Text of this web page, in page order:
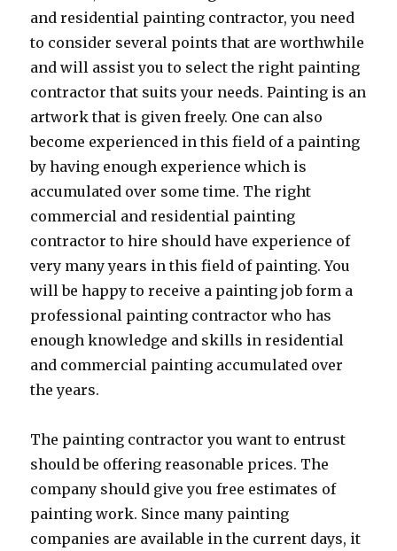
and residential painting contractor, you need
to consider several points that are worthwhile
and will assist you to select the right painting
contractor that suits your needs. Painting is an
artwork that is given freely. One can also
become experienced in this field of a painting
by having enough experience which is
accumulated over some time. The right
commercial and residential painting
contractor to hire should have experience of
very many years in this field of painting. You
will be happy to receive a painting job form a
professional painting contractor who has
enough knowledge and skills in residential
and commercial painting accumulated over
the years.
The painting contractor you want to entrust
should be offering reasonable prices. The
company should give you free estimates of
painting work. Since many painting
companies are available in the current days, it